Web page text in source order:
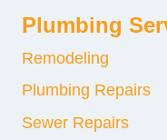
Plumbing
Remodeling
Plumbing Repairs
Sewer Repairs